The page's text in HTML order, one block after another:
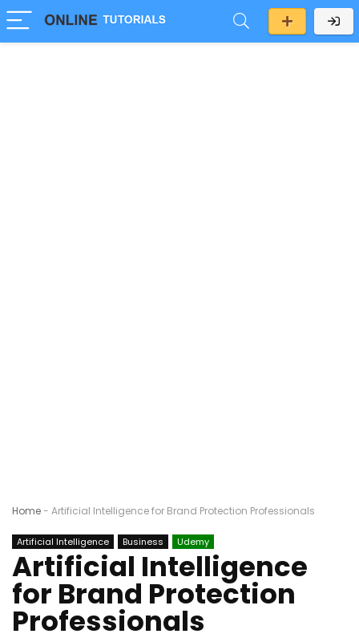
Home- Artificial Intelligence for Brand Protection Professionals
Artificial Intelligence Business Udemy
Artificial Intelligence
for Brand Protection
Professionals